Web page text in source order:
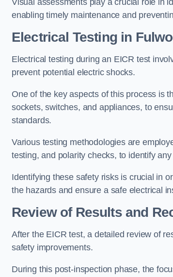
Visual assessments play a crucial role in
enabling timely maintenance and
Electrical Testing in
Electrical testing during an EICR test
prevent potential electric shocks.
One of the key aspects of this process is
sockets, switches, and appliances, to
standards.
Various testing methodologies are
testing, and polarity checks, to identify
Identifying these safety risks is crucial in
the hazards and ensure a safe electrical
Review of Results and
After the EICR test, a detailed review of
safety improvements.
During this post-inspection phase, the